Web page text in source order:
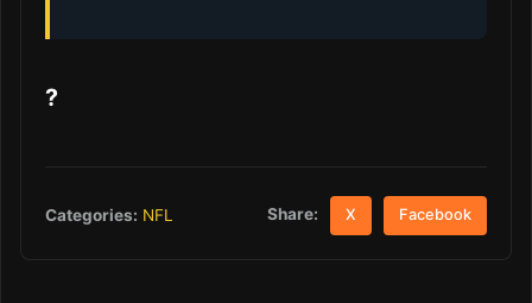
?
Categories: NFL Share: X Facebook